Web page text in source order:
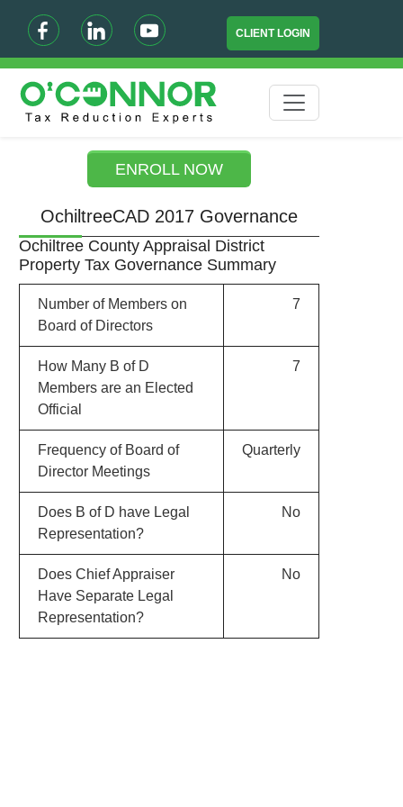
CLIENT LOGIN
ENROLL NOW
OchiltreeCAD 2017 Governance
Ochiltree County Appraisal District
Property Tax Governance Summary
Number of Members on
Board of Directors
7
How Many B of D
Members are an Elected
Official
7
Frequency of Board of
Director Meetings
Quarterly
Does B of D have Legal
Representation?
No
Does Chief Appraiser
Have Separate Legal
Representation?
No